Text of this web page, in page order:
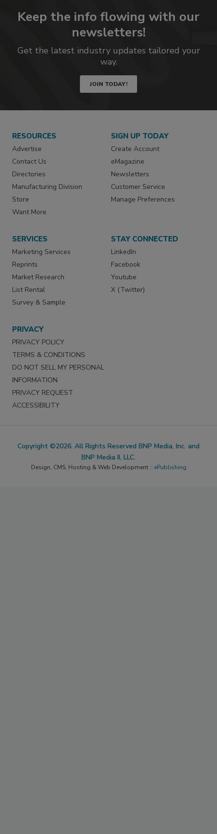
Keep the info flowing with our
newsletters!
Get the latest industry updates tailored your
way.
JOIN TODAY!
RESOURCES
Advertise
Contact Us
Directories
Manufacturing Division
Store
Want More
SIGN UP TODAY
Create Account
eMagazine
Newsletters
Customer Service
Manage Preferences
SERVICES
Marketing Services
Reprints
Market Research
List Rental
Survey & Sample
STAY CONNECTED
LinkedIn
Facebook
Youtube
X (Twitter)
PRIVACY
PRIVACY POLICY
TERMS & CONDITIONS
DO NOT SELL MY PERSONAL
INFORMATION
PRIVACY REQUEST
ACCESSIBILITY
Copyright ©2026. All Rights Reserved BNP Media, Inc. and
BNP Media II, LLC.
Design, CMS, Hosting & Web Development :: ePublishing